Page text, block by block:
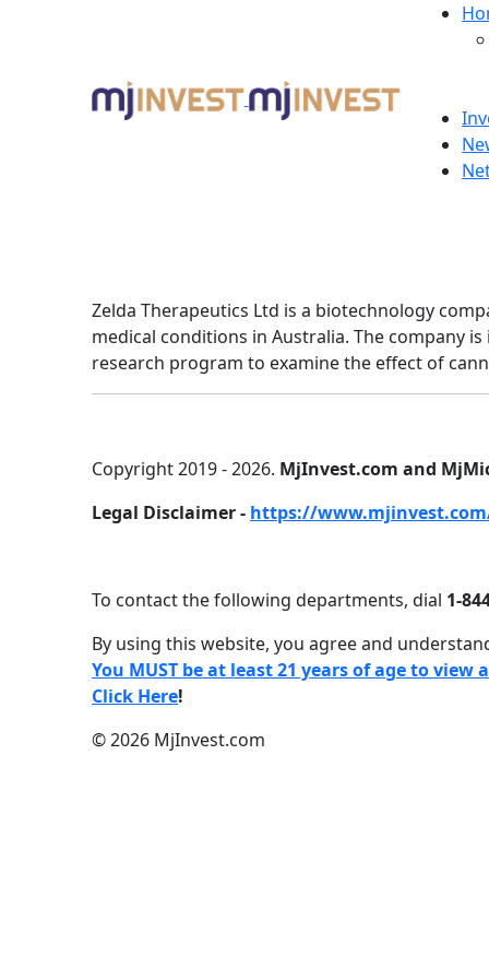
Zelda Therapeutics Ltd is a biotechnology
medical conditions in Australia. The company
research program to examine the effect of
Copyright 2019 - 2026. MjInvest.com and
Legal Disclaimer - https://
To contact the following departments, dial 1-
By using this website, you agree and
You MUST be at least 21 years of age to
Click Here!
© 2026 MjInvest.com